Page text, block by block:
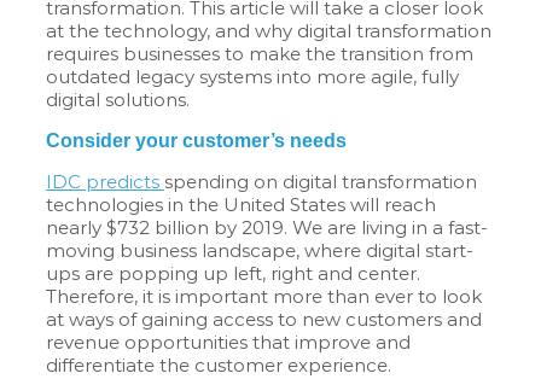
transformation. This article will take a closer look
at the technology, and why digital transformation
requires businesses to make the transition from
outdated legacy systems into more agile, fully
digital solutions.
Consider your customer’s needs
IDC predicts spending on digital transformation
technologies in the United States will reach
nearly $732 billion by 2019. We are living in a fast-
moving business landscape, where digital start-
ups are popping up left, right and center.
Therefore, it is important more than ever to look
at ways of gaining access to new customers and
revenue opportunities that improve and
differentiate the customer experience.